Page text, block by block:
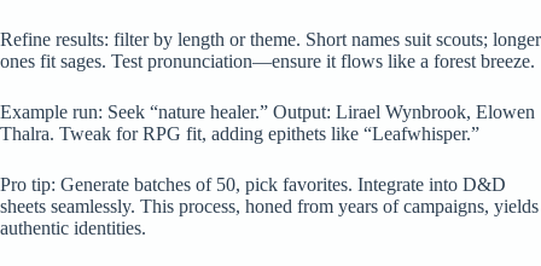
Refine results: filter by length or theme. Short names suit scouts; longer
ones fit sages. Test pronunciation—ensure it flows like a forest breeze.
Example run: Seek “nature healer.” Output: Lirael Wynbrook, Elowen
Thalra. Tweak for RPG fit, adding epithets like “Leafwhisper.”
Pro tip: Generate batches of 50, pick favorites. Integrate into D&D
sheets seamlessly. This process, honed from years of campaigns, yields
authentic identities.